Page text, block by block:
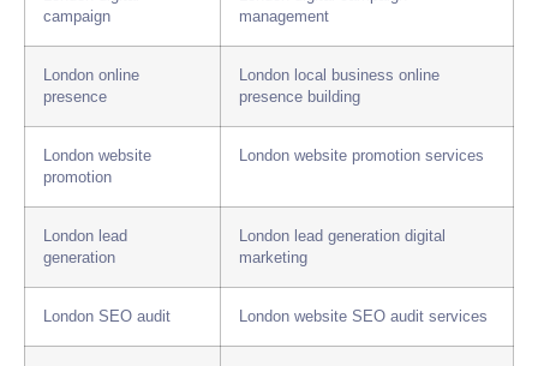
campaign
management
London online
presence
London local business online
presence building
London website
promotion
London website promotion services
London lead
generation
London lead generation digital
marketing
London SEO audit London website SEO audit services